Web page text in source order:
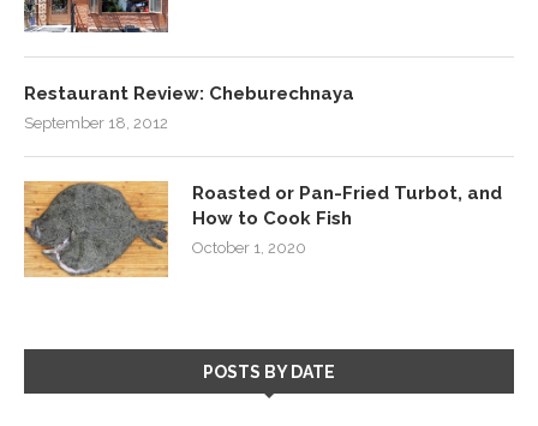
Restaurant Review: Cheburechnaya
September 18, 2012
Roasted or Pan-Fried Turbot, and
How to Cook Fish
October 1, 2020
POSTS BY DATE